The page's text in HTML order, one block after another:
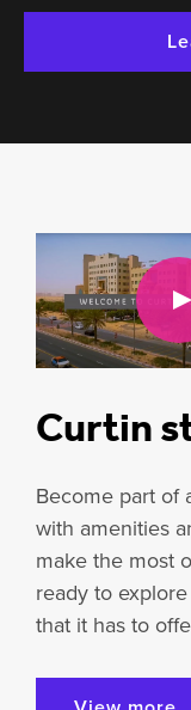
Curtin
Become part of
with amenities
make the most
ready to
that it has to